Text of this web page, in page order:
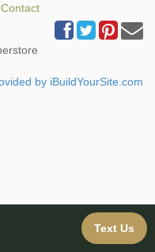
Contact
by iBuildYourSite.com
Text Us